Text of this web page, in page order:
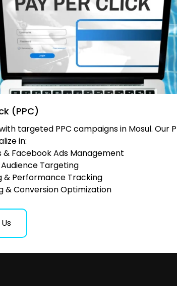
(PPC)
targeted PPC campaigns in Mosul. Our
in:
& Facebook Ads Management
Targeting
& Performance Tracking
& Conversion Optimization